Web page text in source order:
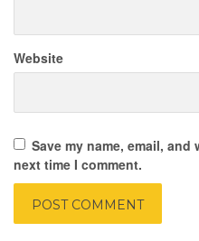
Website
Save my name, email,
next time I comment.